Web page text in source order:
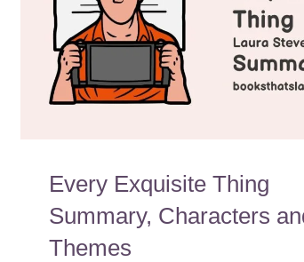
Every Exquisite Thing
Summary, Characters
Themes